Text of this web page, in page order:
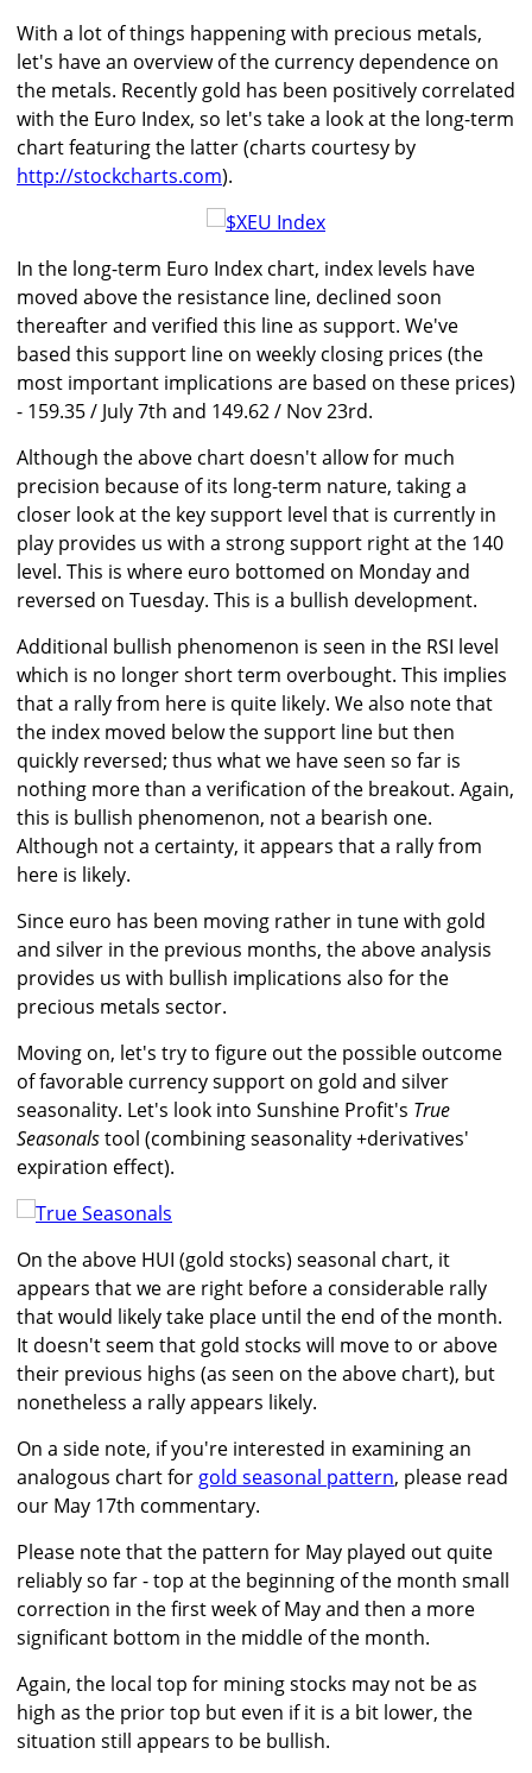
With a lot of things happening with precious metals,
let's have an overview of the currency dependence on
the metals. Recently gold has been positively correlated
with the Euro Index, so let's take a look at the long-term
chart featuring the latter (charts courtesy by
http://stockcharts.com).
In the long-term Euro Index chart, index levels have
moved above the resistance line, declined soon
thereafter and verified this line as support. We've
based this support line on weekly closing prices (the
most important implications are based on these prices)
- 159.35 / July 7th and 149.62 / Nov 23rd.
Although the above chart doesn't allow for much
precision because of its long-term nature, taking a
closer look at the key support level that is currently in
play provides us with a strong support right at the 140
level. This is where euro bottomed on Monday and
reversed on Tuesday. This is a bullish development.
Additional bullish phenomenon is seen in the RSI level
which is no longer short term overbought. This implies
that a rally from here is quite likely. We also note that
the index moved below the support line but then
quickly reversed; thus what we have seen so far is
nothing more than a verification of the breakout. Again,
this is bullish phenomenon, not a bearish one.
Although not a certainty, it appears that a rally from
here is likely.
Since euro has been moving rather in tune with gold
and silver in the previous months, the above analysis
provides us with bullish implications also for the
precious metals sector.
Moving on, let's try to figure out the possible outcome
of favorable currency support on gold and silver
seasonality. Let's look into Sunshine Profit's True
Seasonalstool (combining seasonality +derivatives'
expiration effect).
On the above HUI (gold stocks) seasonal chart, it
appears that we are right before a considerable rally
that would likely take place until the end of the month.
It doesn't seem that gold stocks will move to or above
their previous highs (as seen on the above chart), but
nonetheless a rally appears likely.
On a side note, if you're interested in examining an
analogous chart for gold seasonal pattern, please read
our May 17th commentary.
Please note that the pattern for May played out quite
reliably so far - top at the beginning of the month small
correction in the first week of May and then a more
significant bottom in the middle of the month.
Again, the local top for mining stocks may not be as
high as the prior top but even if it is a bit lower, the
situation still appears to be bullish.